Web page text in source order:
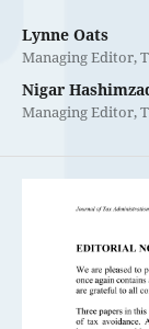
Lynne Oats
Managing Editor,
Nigar
Managing Editor,